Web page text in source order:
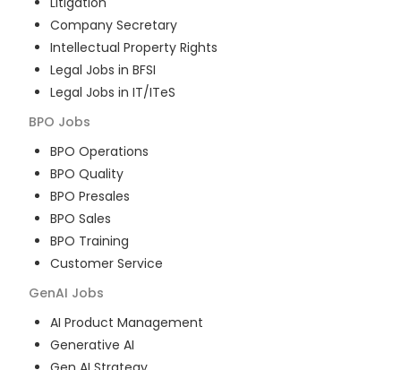
Company Secretary
Intellectual Property Rights
Legal Jobs in BFSI
Legal Jobs in IT/ITeS
BPO Jobs
BPO Operations
BPO Quality
BPO Presales
BPO Sales
BPO Training
Customer Service
GenAI Jobs
AI Product Management
Generative AI